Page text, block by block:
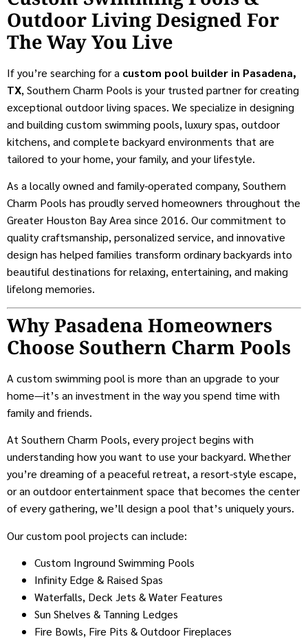
Outdoor Living Designed For
The Way You Live
If you’re searching for a custom pool builder in Pasadena,
TX, Southern Charm Pools is your trusted partner for creating
exceptional outdoor living spaces. We specialize in designing
and building custom swimming pools, luxury spas, outdoor
kitchens, and complete backyard environments that are
tailored to your home, your family, and your lifestyle.
As a locally owned and family-operated company, Southern
Charm Pools has proudly served homeowners throughout the
Greater Houston Bay Area since 2016. Our commitment to
quality craftsmanship, personalized service, and innovative
design has helped families transform ordinary backyards into
beautiful destinations for relaxing, entertaining, and making
lifelong memories.
Why Pasadena Homeowners
Choose Southern Charm Pools
A custom swimming pool is more than an upgrade to your
home—it’s an investment in the way you spend time with
family and friends.
At Southern Charm Pools, every project begins with
understanding how you want to use your backyard. Whether
you’re dreaming of a peaceful retreat, a resort-style escape,
or an outdoor entertainment space that becomes the center
of every gathering, we’ll design a pool that’s uniquely yours.
Our custom pool projects can include:
Custom Inground Swimming Pools
Infinity Edge & Raised Spas
Waterfalls, Deck Jets & Water Features
Sun Shelves & Tanning Ledges
Fire Bowls, Fire Pits & Outdoor Fireplaces